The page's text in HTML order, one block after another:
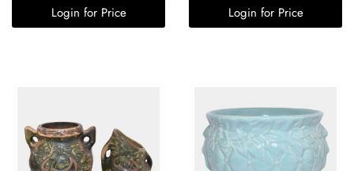
Login for Price Login for Price